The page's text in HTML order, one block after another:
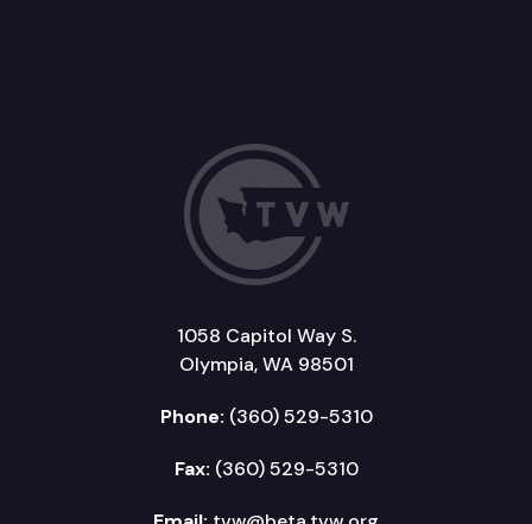
1058 Capitol Way S.
Olympia, WA 98501
Phone: (360) 529-5310
Fax: (360) 529-5310